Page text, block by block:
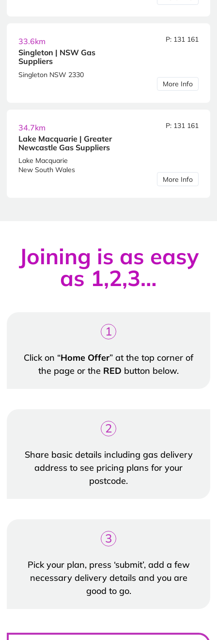
33.6km
Singleton | NSW Gas
Suppliers
P: 131 161
Singleton NSW 2330
More Info
34.7km
Lake Macquarie | Greater
Newcastle Gas Suppliers
P: 131 161
Lake Macquarie
New South Wales
More Info
Joining is as easy
as 1,2,3…
1
Click on “Home Offer” at the top corner of
the page or the RED button below.
2
Share basic details including gas delivery
address to see pricing plans for your
postcode.
3
Pick your plan, press ‘submit’, add a few
necessary delivery details and you are
good to go.